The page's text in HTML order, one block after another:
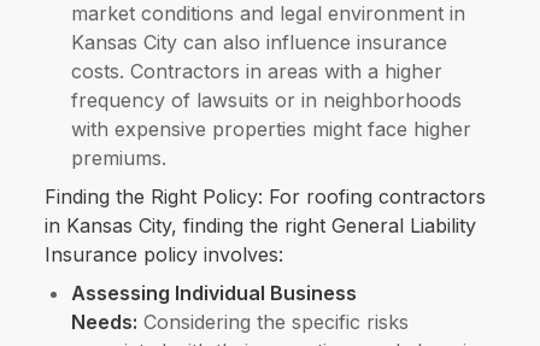
market conditions and legal environment in
Kansas City can also influence insurance
costs. Contractors in areas with a higher
frequency of lawsuits or in neighborhoods
with expensive properties might face higher
premiums.
Finding the Right Policy: For roofing contractors
in Kansas City, finding the right General Liability
Insurance policy involves:
Assessing Individual Business
Needs: Considering the specific risks